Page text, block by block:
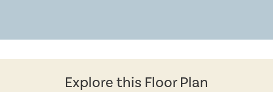
Explore this Floor Plan